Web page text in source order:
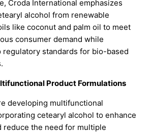
Croda International emphasizes
alcohol from renewable
like coconut and palm oil to meet
consumer demand while
regulatory standards for bio-based
Product Formulations
developing multifunctional
cetearyl alcohol to enhance
reduce the need for multiple